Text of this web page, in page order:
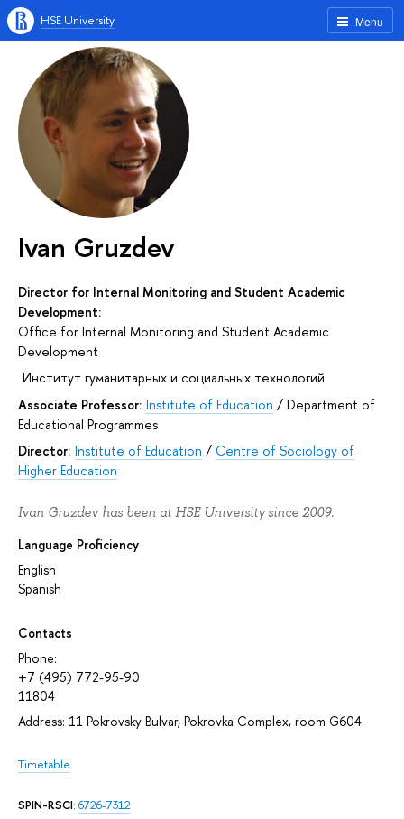
Menu
HSE University
Ivan Gruzdev
Director for Internal Monitoring and Student Academic
Development:
Office for Internal Monitoring and Student Academic
Development
Институт гуманитарных и социальных технологий
Associate Professor: Institute of Education / Department of
Educational Programmes
Director: Institute of Education / Centre of Sociology of
Higher Education
Ivan Gruzdev has been at HSE University since 2009.
Language Proficiency
English
Spanish
Contacts
Phone:
+7 (495) 772-95-90
11804
Address: 11 Pokrovsky Bulvar, Pokrovka Complex, room G604
Timetable
SPIN-RSCI: 6726-7312